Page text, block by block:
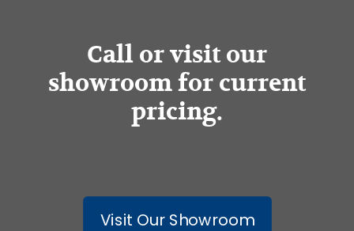
Call or visit our
showroom for current
pricing.
Visit Our Showroom